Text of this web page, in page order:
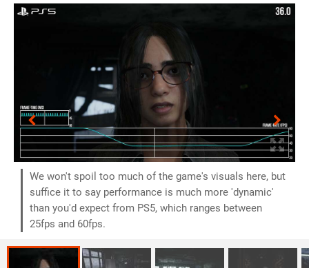
We won't spoil too much of the game's visuals here, but
suffice it to say performance is much more 'dynamic'
than you'd expect from PS5, which ranges between
25fps and 60fps.